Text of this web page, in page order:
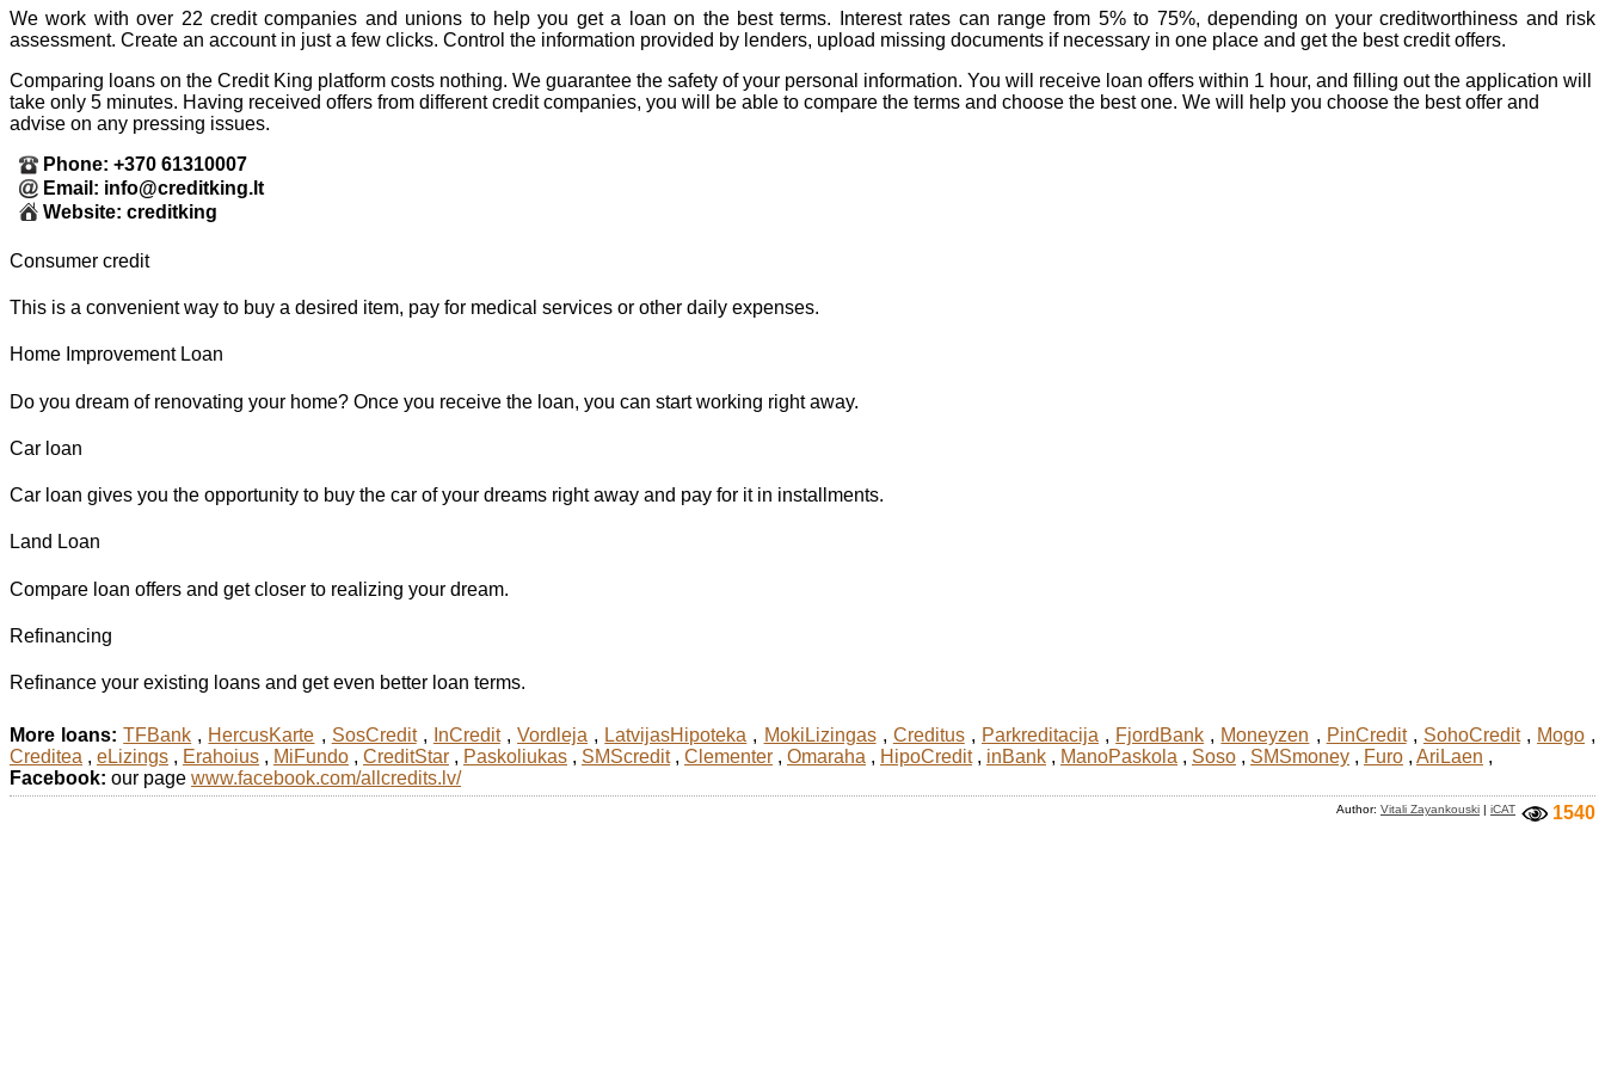
We work with over 22 credit companies and unions to help you get a loan on the best terms. Interest rates can range from 5% to 75%, depending on your creditworthiness and risk
assessment. Create an account in just a few clicks. Control the information provided by lenders, upload missing documents if necessary in one place and get the best credit offers.
Comparing loans on the Credit King platform costs nothing. We guarantee the safety of your personal information. You will receive loan offers within 1 hour, and filling out the application will
take only 5 minutes. Having received offers from different credit companies, you will be able to compare the terms and choose the best one. We will help you choose the best offer and
advise on any pressing issues.
Phone: +370 61310007
Email: info@creditking.lt
Website: creditking
Consumer credit
This is a convenient way to buy a desired item, pay for medical services or other daily expenses.
Home Improvement Loan
Do you dream of renovating your home? Once you receive the loan, you can start working right away.
Car loan
Car loan gives you the opportunity to buy the car of your dreams right away and pay for it in installments.
Land Loan
Compare loan offers and get closer to realizing your dream.
Refinancing
Refinance your existing loans and get even better loan terms.
More loans: TFBank , HercusKarte , SosCredit, InCredit,Vordleja , LatvijasHipoteka , MokiLizingas, Creditus, Parkreditacija , FjordBank , Moneyzen , PinCredit, SohoCredit, Mogo ,
Creditea , eLizings , Erahoius , MiFundo , CreditStar , Paskoliukas , SMScredit, Clementer , Omaraha , HipoCredit, inBank , ManoPaskola , Soso , SMSmoney , Furo , AriLaen ,
Facebook: our page www.facebook.com/allcredits.lv/
1540
Author: Vitali Zayankouski | iCAT